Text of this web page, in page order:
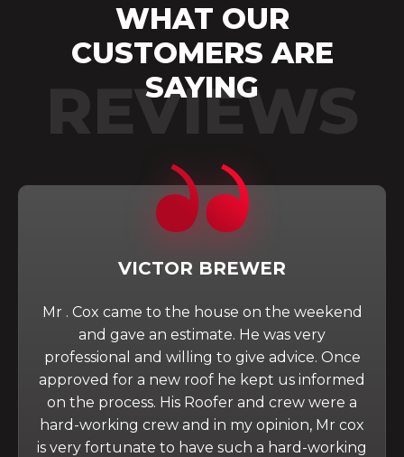
WHAT OUR
CUSTOMERS ARE
SAYING
REVIEWS
VICTOR BREWER
Mr . Cox came to the house on the weekend
and gave an estimate. He was very
professional and willing to give advice. Once
approved for a new roof he kept us informed
on the process. His Roofer and crew were a
hard-working crew and in my opinion, Mr cox
is very fortunate to have such a hard-working